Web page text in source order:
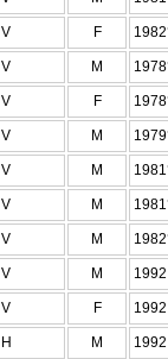
V F
V M
V F
V M
V M
V M
V M
V M
V F
H M